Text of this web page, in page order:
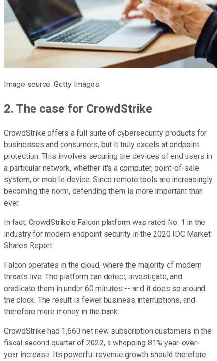
Image source: Getty Images.
2. The case for CrowdStrike
CrowdStrike offers a full suite of cybersecurity products for
businesses and consumers, but it truly excels at endpoint
protection. This involves securing the devices of end users in
a particular network, whether it's a computer, point-of-sale
system, or mobile device. Since remote tools are increasingly
becoming the norm, defending them is more important than
ever.
In fact, CrowdStrike's Falcon platform was rated No. 1 in the
industry for modern endpoint security in the 2020 IDC Market
Shares Report.
Falcon operates in the cloud, where the majority of modern
threats live. The platform can detect, investigate, and
eradicate them in under 60 minutes -- and it does so around
the clock. The result is fewer business interruptions, and
therefore more money in the bank.
CrowdStrike had 1,660 net new subscription customers in the
fiscal second quarter of 2022, a whopping 81% year-over-
year increase. Its powerful revenue growth should therefore